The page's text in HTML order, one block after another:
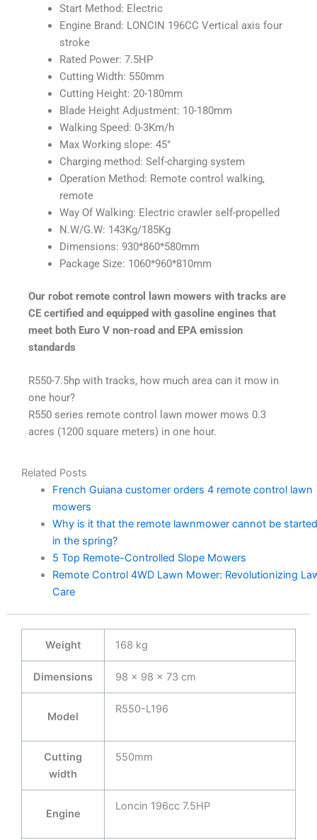
Start Method: Electric
Engine Brand: LONCIN 196CC Vertical axis four
stroke
Rated Power: 7.5HP
Cutting Width: 550mm
Cutting Height: 20-180mm
Blade Height Adjustment: 10-180mm
Walking Speed: 0-3Km/h
Max Working slope: 45°
Charging method: Self-charging system
Operation Method: Remote control walking,
remote
Way Of Walking: Electric crawler self-propelled
N.W/G.W: 143Kg/185Kg
Dimensions: 930*860*580mm
Package Size: 1060*960*810mm
Our robot remote control lawn mowers with tracks are
CE certified and equipped with gasoline engines that
meet both Euro V non-road and EPA emission
standards
R550-7.5hp with tracks, how much area can it mow in
one hour?
R550 series remote control lawn mower mows 0.3
acres (1200 square meters) in one hour.
Related Posts
French Guiana customer orders 4 remote control lawn
mowers
Why is it that the remote lawnmower cannot be started
in the spring?
5 Top Remote-Controlled Slope Mowers
Remote Control 4WD Lawn Mower: Revolutionizing
Care
Weight 168 kg
Dimensions 98 × 98 × 73 cm
Model
R550-L196
Cutting
width
550mm
Engine
Loncin 196cc 7.5HP